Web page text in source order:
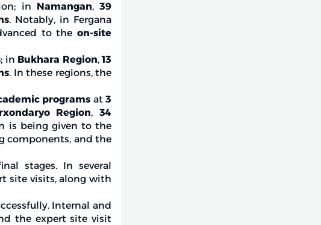
in Namangan, 39
. Notably, in Fergana
to the on-site
; in Bukhara Region,13
. In these regions, the
programs at3
Region,34
is being given to the
components, and the
stages. In several
site visits, along with
Internal and
the expert site visit